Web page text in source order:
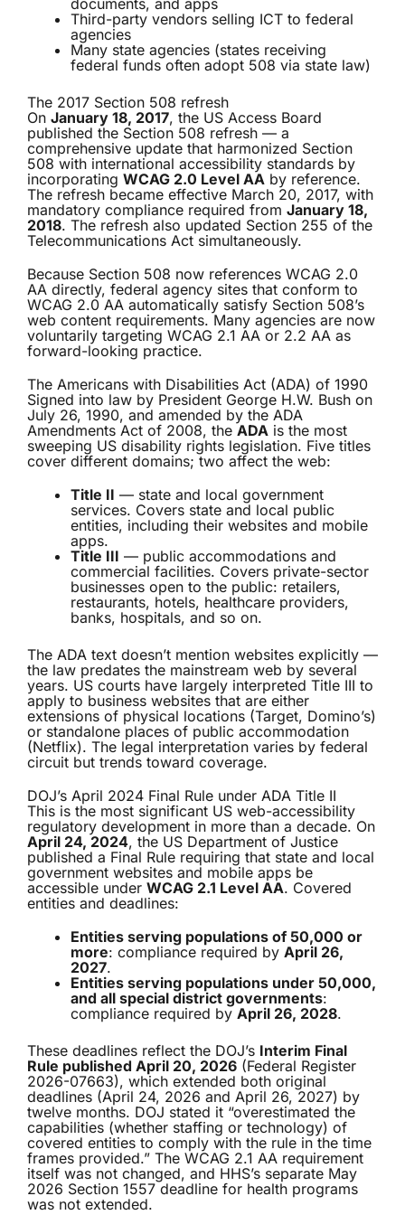
documents, and apps
Third-party vendors selling ICT to federal
agencies
Many state agencies (states receiving
federal funds often adopt 508 via state law)
The 2017 Section 508 refresh
On January 18, 2017, the US Access Board
published the Section 508 refresh — a
comprehensive update that harmonized Section
508 with international accessibility standards by
incorporating WCAG 2.0 Level AA by reference.
The refresh became effective March 20, 2017, with
mandatory compliance required from January 18,
2018. The refresh also updated Section 255 of the
Telecommunications Act simultaneously.
Because Section 508 now references WCAG 2.0
AA directly, federal agency sites that conform to
WCAG 2.0 AA automatically satisfy Section 508’s
web content requirements. Many agencies are now
voluntarily targeting WCAG 2.1 AA or 2.2 AA as
forward-looking practice.
The Americans with Disabilities Act (ADA) of 1990
Signed into law by President George H.W. Bush on
July 26, 1990, and amended by the ADA
Amendments Act of 2008, the ADA is the most
sweeping US disability rights legislation. Five titles
cover different domains; two affect the web:
Title II — state and local government
services. Covers state and local public
entities, including their websites and mobile
apps.
Title III — public accommodations and
commercial facilities. Covers private-sector
businesses open to the public: retailers,
restaurants, hotels, healthcare providers,
banks, hospitals, and so on.
The ADA text doesn’t mention websites explicitly —
the law predates the mainstream web by several
years. US courts have largely interpreted Title III to
apply to business websites that are either
extensions of physical locations (Target, Domino’s)
or standalone places of public accommodation
(Netflix). The legal interpretation varies by federal
circuit but trends toward coverage.
DOJ’s April 2024 Final Rule under ADA Title II
This is the most significant US web-accessibility
regulatory development in more than a decade. On
April 24, 2024, the US Department of Justice
published a Final Rule requiring that state and local
government websites and mobile apps be
accessible under WCAG 2.1 Level AA. Covered
entities and deadlines:
Entities serving populations of 50,000 or
more: compliance required by April 26,
2027.
Entities serving populations under 50,000,
and all special district governments:
compliance required by April 26, 2028.
These deadlines reflect the DOJ’s Interim Final
Rule published April 20, 2026 (Federal Register
2026-07663), which extended both original
deadlines (April 24, 2026 and April 26, 2027) by
twelve months. DOJ stated it “overestimated the
capabilities (whether staffing or technology) of
covered entities to comply with the rule in the time
frames provided.” The WCAG 2.1 AA requirement
itself was not changed, and HHS’s separate May
2026 Section 1557 deadline for health programs
was not extended.